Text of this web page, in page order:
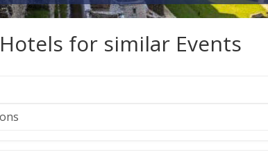
Hotels for similar Events